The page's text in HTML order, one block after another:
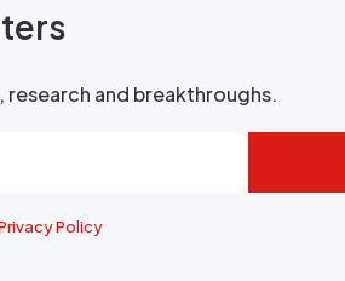
and breakthroughs.
Policy